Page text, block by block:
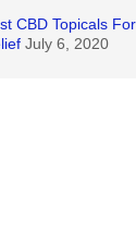
CBD Topicals
July 6, 2020